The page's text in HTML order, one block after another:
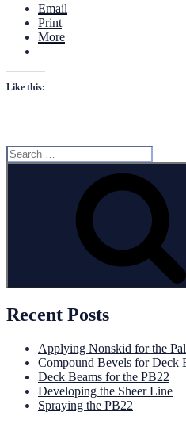
Email
Print
More
Like this:
Search
for:
Recent Posts
Applying Nonskid for the
Compound Bevels for Deck
Deck Beams for the PB22
Developing the Sheer Line
Spraying the PB22